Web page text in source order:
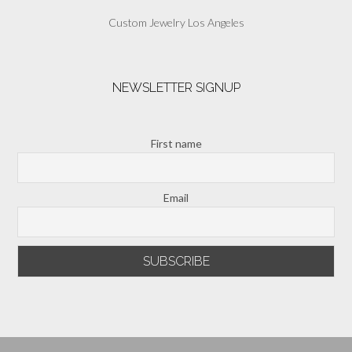
Custom Jewelry Los Angeles
NEWSLETTER SIGNUP
First name
Email